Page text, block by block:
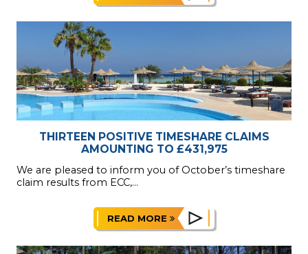
THIRTEEN POSITIVE TIMESHARE CLAIMS
AMOUNTING TO £431,975
We are pleased to inform you of October’s timeshare
claim results from ECC,...
READ MORE